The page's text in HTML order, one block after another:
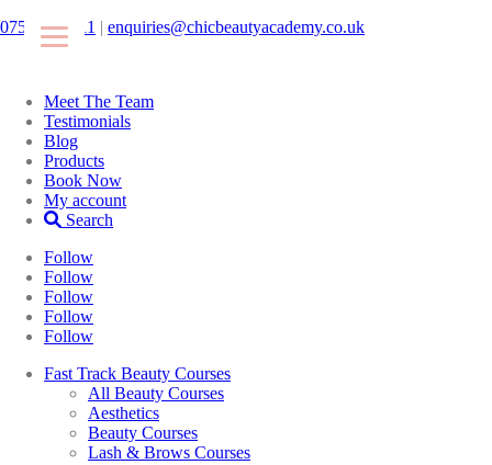
07546425511 | enquiries@chicbeautyacademy.co.uk
Meet The Team
Testimonials
Blog
Products
Book Now
My account
Search
Follow
Follow
Follow
Follow
Follow
Fast Track Beauty Courses
All Beauty Courses
Aesthetics
Beauty Courses
Lash & Brows Courses